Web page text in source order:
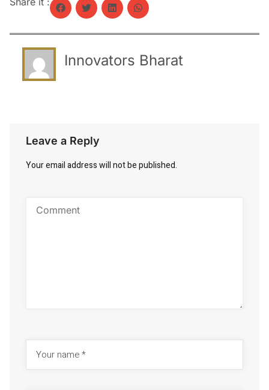
Innovators Bharat
Leave a Reply
Your email address will not be published.